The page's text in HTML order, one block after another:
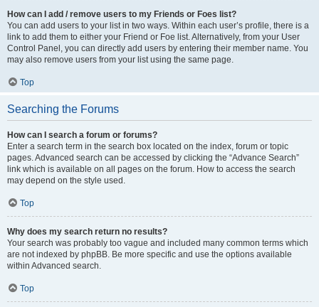
How can I add / remove users to my Friends or Foes list?
You can add users to your list in two ways. Within each user’s profile, there is a
link to add them to either your Friend or Foe list. Alternatively, from your User
Control Panel, you can directly add users by entering their member name. You
may also remove users from your list using the same page.
Top
Searching the Forums
How can I search a forum or forums?
Enter a search term in the search box located on the index, forum or topic
pages. Advanced search can be accessed by clicking the “Advance Search”
link which is available on all pages on the forum. How to access the search
may depend on the style used.
Top
Why does my search return no results?
Your search was probably too vague and included many common terms which
are not indexed by phpBB. Be more specific and use the options available
within Advanced search.
Top